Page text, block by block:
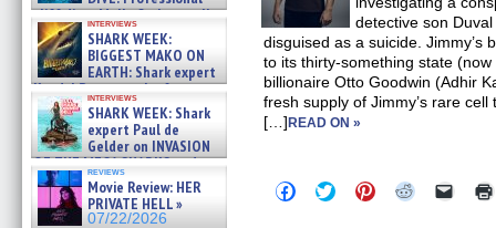
cliff diver Molly Carlson talks
about cage diving R »
07/29/2026
interviews
SHARK WEEK:
BIGGEST MAKO ON
EARTH: Shark expert
Kendyl Berna on the fastest
swimming sharks – »
07/26/2026
interviews
SHARK WEEK: Shark
expert Paul de
Gelder on INVASION
OF THE MEGA SHARKS and
BULL SHARK DINNER BELL &#
07/25/2026
reviews
Movie Review: HER
PRIVATE HELL »
07/22/2026
detective son
disguised as a suicide. Jimmy’s
to its thirty-something state
billionaire Otto Goodwin (Adhir
fresh supply of Jimmy’s rare
[…]READ ON »
Click
to
Click
to
Click
to
Click Click